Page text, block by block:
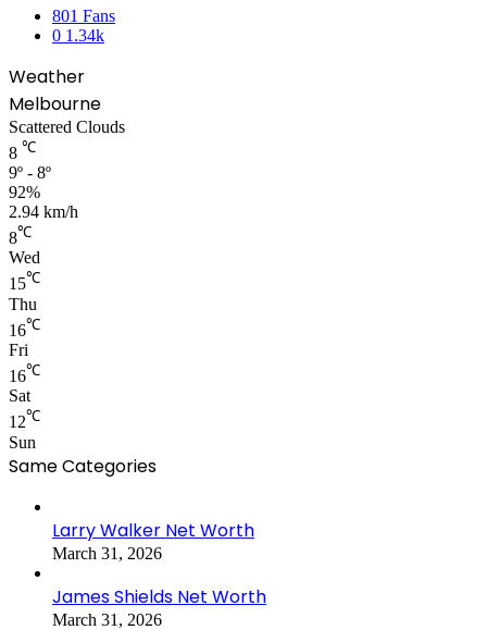
801 Fans
0 1.34k
Weather
Melbourne
Scattered Clouds
8 ℃
9º - 8º
92%
2.94 km/h
8℃
Wed
15℃
Thu
16℃
Fri
16℃
Sat
12℃
Sun
Same Categories
Larry Walker Net Worth
March 31, 2026
James Shields Net Worth
March 31, 2026